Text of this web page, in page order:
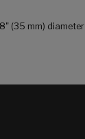
(35 mm) diameter